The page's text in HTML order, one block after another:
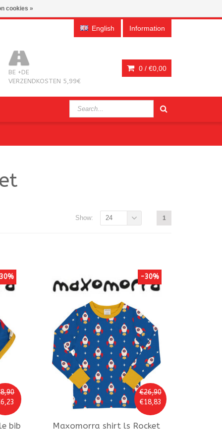
English Information
BE +DE
VERZENDKOSTEN 5,99€
0 / €0,00
1
Show: 24
bib
€26,90
€18,83
-30%
Maxomorra shirt ls Rocket
cookies »